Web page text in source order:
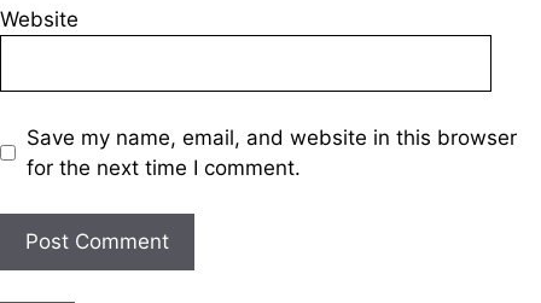
Website
Save my name, email, and website in this browser
for the next time I comment.